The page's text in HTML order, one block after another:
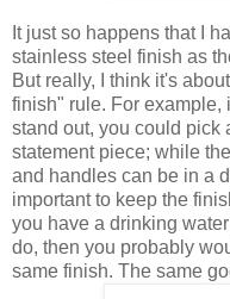
It just so happens that I
stainless steel finish as
But really, I think it's
finish" rule. For example,
stand out, you could pick
statement piece; while
and handles can be in a
important to keep the
you have a drinking
do, then you probably
same finish. The same